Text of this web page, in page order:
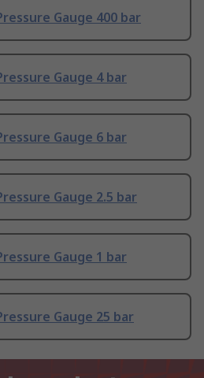
Gauge 400 bar
Gauge 4 bar
Gauge 6 bar
Gauge 2.5 bar
Gauge 1 bar
Gauge 25 bar